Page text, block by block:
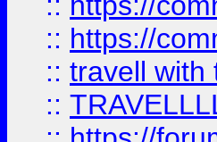
:: https://
:: travell with
::